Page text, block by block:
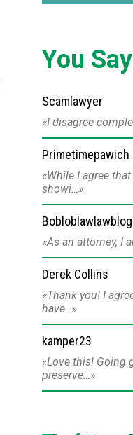
You Say
Scamlawyer
I disagree
Primetimepawich
While I agree
showi…
Bobloblawlawblog
As an attorney, I
Derek Collins
Thank you! I
have…
kamper23
Love this! Going
preserve…